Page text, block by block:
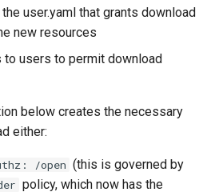
user.yaml that grants download
new resources
to users to permit download
below creates the necessary
either:
/open (this is governed by
policy, which now has the